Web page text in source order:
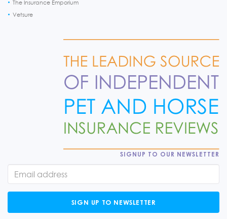
The Insurance Emporium
Vetsure
SIGNUP TO OUR NEWSLETTER
SIGN UP TO NEWSLETTER